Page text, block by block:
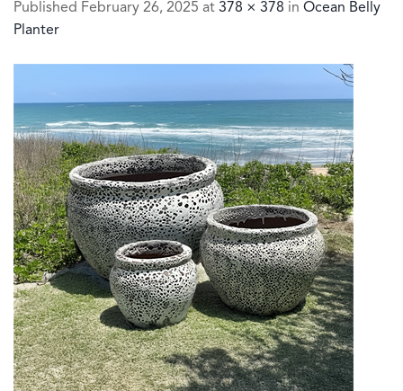
Published February 26, 2025 at 378 × 378 in Ocean Belly
Planter